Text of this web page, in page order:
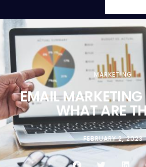
MARKETING
EMAIL MARKETING
WHAT ARE
FEBRUARY 2, 2023